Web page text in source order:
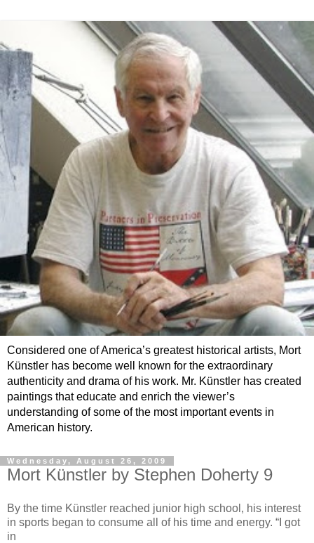
Considered one of America’s greatest historical artists, Mort
Künstler has become well known for the extraordinary
authenticity and drama of his work. Mr. Künstler has created
paintings that educate and enrich the viewer’s
understanding of some of the most important events in
American history.
Wednesday, August 26, 2009
Mort Künstler by Stephen Doherty 9
By the time Künstler reached junior high school, his interest
in sports began to consume all of his time and energy. “I got
in